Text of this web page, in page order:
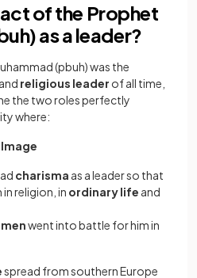
of the Prophet
as a leader?
(pbuh) was the
and religious leader of all time,
the two roles perfectly
where:
Image
charisma as a leader so that
religion, in ordinary life and
went into battle for him in
spread from southern Europe